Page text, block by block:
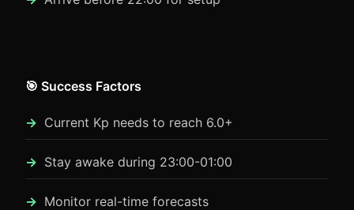
🎯 Success Factors
Current Kp needs to reach 6.0+
Stay awake during 23:00-01:00
Monitor real-time forecasts